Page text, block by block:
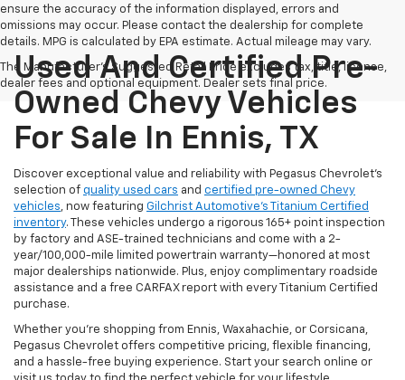
ensure the accuracy of the information displayed, errors and
omissions may occur. Please contact the dealership for complete
details. MPG is calculated by EPA estimate. Actual mileage may vary.
The Manufacturer's Suggested Retail Price excludes tax, title, license,
dealer fees and optional equipment. Dealer sets final price.
Used And Certified Pre-
Owned Chevy Vehicles
For Sale In Ennis, TX
Discover exceptional value and reliability with Pegasus Chevrolet’s
selection of quality used cars and certified pre-owned Chevy
vehicles, now featuring Gilchrist Automotive’s Titanium Certified
inventory. These vehicles undergo a rigorous 165+ point inspection
by factory and ASE-trained technicians and come with a 2-
year/100,000-mile limited powertrain warranty—honored at most
major dealerships nationwide. Plus, enjoy complimentary roadside
assistance and a free CARFAX report with every Titanium Certified
purchase.
Whether you're shopping from Ennis, Waxahachie, or Corsicana,
Pegasus Chevrolet offers competitive pricing, flexible financing,
and a hassle-free buying experience. Start your search online or